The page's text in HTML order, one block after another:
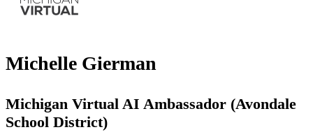
Michelle Gierman
Michigan Virtual AI Ambassador (Avondale
School District)